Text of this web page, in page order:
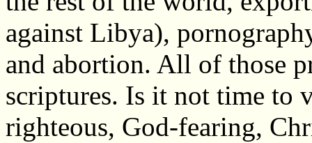
against Libya),
and abortion. All of those
scriptures. Is it not time to
righteous, God-fearing,